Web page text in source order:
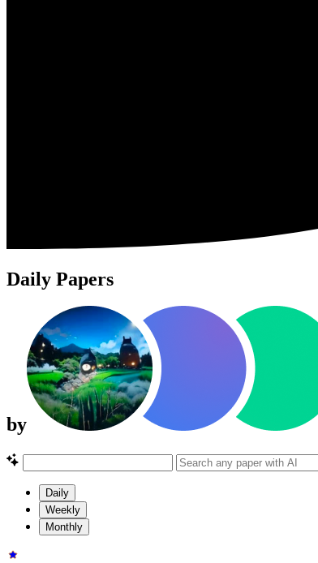
Daily Papers
by
Daily
Weekly
Monthly